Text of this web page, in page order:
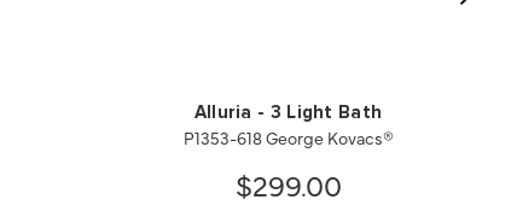
Alluria - 3 Light Bath
P1353-618 George Kovacs®
$299.00